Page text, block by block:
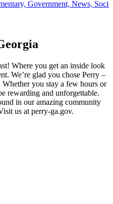
Government, News,
Where you get an inside look
We’re glad you chose Perry –
you stay a few hours or
rewarding and unforgettable.
in our amazing community
us at perry-ga.gov.